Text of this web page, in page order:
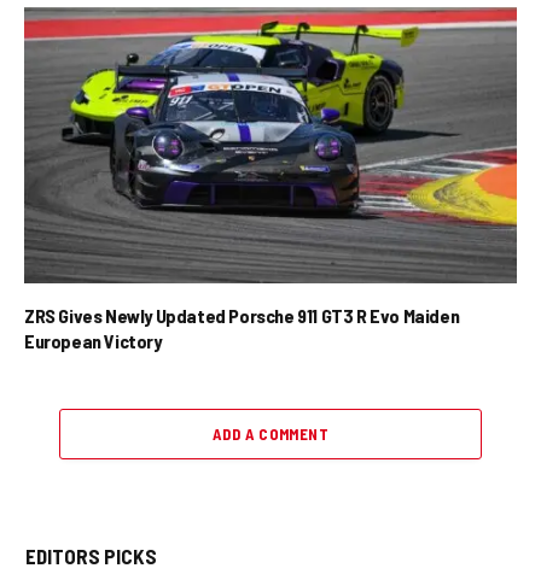
ZRS Gives Newly Updated Porsche 911 GT3 R Evo Maiden
European Victory
ADD A COMMENT
EDITORS PICKS